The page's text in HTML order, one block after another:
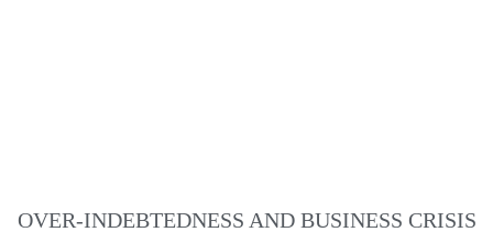
OVER-INDEBTEDNESS AND BUSINESS CRISIS